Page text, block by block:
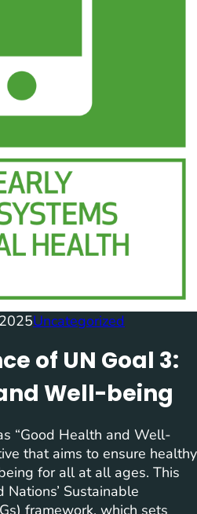
Uncategorized
of UN Goal 3:
Well-being
“Good Health and Well-
that aims to ensure healthy
for all at all ages. This
Sustainable
framework, which sets